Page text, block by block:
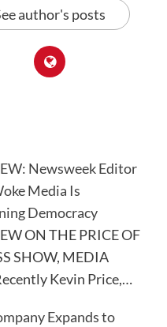
author's posts
Newsweek Editor
Media Is
Democracy
ON THE PRICE OF
SHOW, MEDIA
Kevin Price,…
Expands to